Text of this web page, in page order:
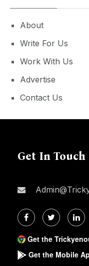
About
Write For Us
Work With Us
Advertise
Contact Us
Get In Touch
Get the
Get the Mobile